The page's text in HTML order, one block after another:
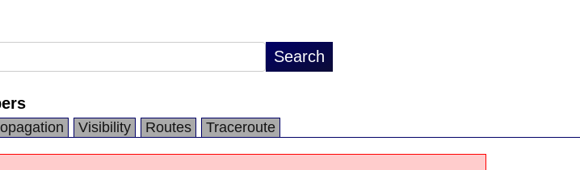
Visibility Routes Traceroute